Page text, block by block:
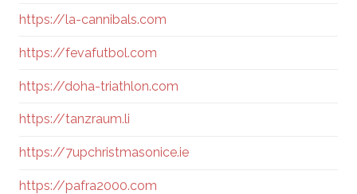
https://la-cannibals.com
https://fevafutbol.com
https://doha-triathlon.com
https://tanzraum.li
https://7upchristmasonice.ie
https://pafra2000.com